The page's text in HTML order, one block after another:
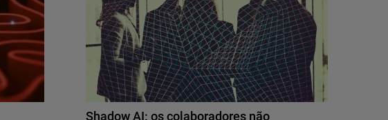
Shadow AI: os colaboradores não